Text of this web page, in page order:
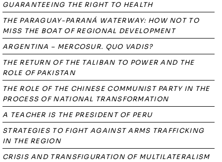
GUARANTEEING THE RIGHT TO HEALTH
THE PARAGUAY-PARANÁ WATERWAY: HOW NOT TO
MISS THE BOAT OF REGIONAL DEVELOPMENT
ARGENTINA – MERCOSUR. QUO VADIS?
THE RETURN OF THE TALIBAN TO POWER AND THE
ROLE OF PAKISTAN
THE ROLE OF THE CHINESE COMMUNIST PARTY IN THE
PROCESS OF NATIONAL TRANSFORMATION
A TEACHER IS THE PRESIDENT OF PERU
STRATEGIES TO FIGHT AGAINST ARMS TRAFFICKING
IN THE REGION
CRISIS AND TRANSFIGURATION OF MULTILATERALISM